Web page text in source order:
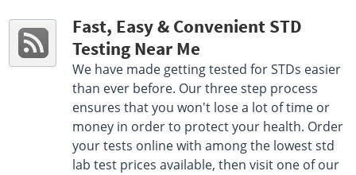
Select This Lab Location
Quest Diagnostics 48.01 miles
4585 Highway 20 East Suite 140
Niceville, FL 32578
Hours :M - F 7:00 AM - 12:00 PM 1:00 PM - 3:00 PM
Get Direction
Fast, Easy & Convenient STD
Testing Near Me
We have made getting tested for STDs easier
than ever before. Our three step process
ensures that you won't lose a lot of time or
money in order to protect your health. Order
your tests online with among the lowest std
lab test prices available, then visit one of our